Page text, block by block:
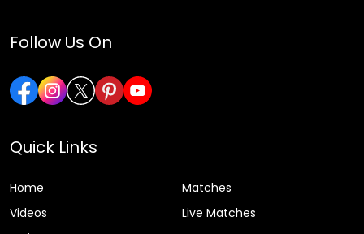
Follow Us On
Quick Links
Home
Matches
Videos
Live Matches